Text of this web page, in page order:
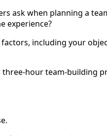
ask when planning a
experience?
including your
three-hour team-building